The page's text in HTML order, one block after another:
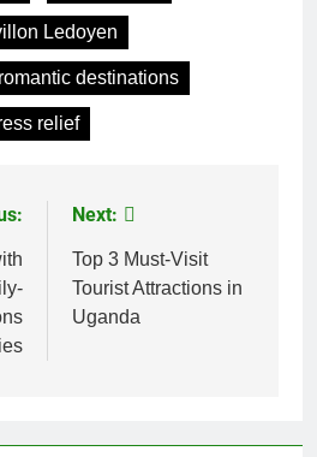
Ledoyen
romantic destinations
relief
Next:
Top 3 Must-Visit
Tourist Attractions in
Uganda